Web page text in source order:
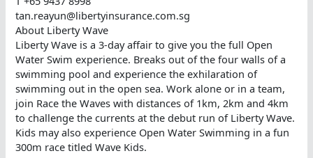
tan.reayun@libertyinsurance.com.sg
About Liberty Wave
Liberty Wave is a 3-day affair to give you the full Open
Water Swim experience. Breaks out of the four walls of a
swimming pool and experience the exhilaration of
swimming out in the open sea. Work alone or in a team,
join Race the Waves with distances of 1km, 2km and 4km
to challenge the currents at the debut run of Liberty Wave.
Kids may also experience Open Water Swimming in a fun
300m race titled Wave Kids.